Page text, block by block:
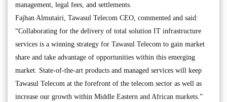
management, legal fees, and settlements.
Fajhan Almutairi, Tawasul Telecom CEO, commented and said:
“Collaborating for the delivery of total solution IT infrastructure
services is a winning strategy for Tawasul Telecom to gain market
share and take advantage of opportunities within this emerging
market. State-of-the-art products and managed services will keep
Tawasul Telecom at the forefront of the telecom sector as well as
increase our growth within Middle Eastern and African markets.”